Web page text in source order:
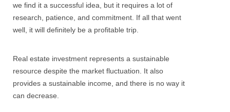
we find it a successful idea, but it requires a lot of
research, patience, and commitment. If all that went
well, it will definitely be a profitable trip.
Real estate investment represents a sustainable
resource despite the market fluctuation. It also
provides a sustainable income, and there is no way it
can decrease.